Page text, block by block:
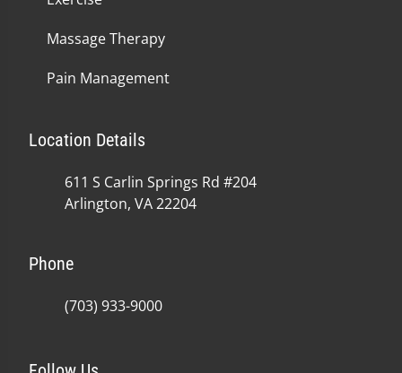
Massage Therapy
Pain Management
Location Details
611 S Carlin Springs Rd #204
Arlington, VA 22204
Phone
(703) 933-9000